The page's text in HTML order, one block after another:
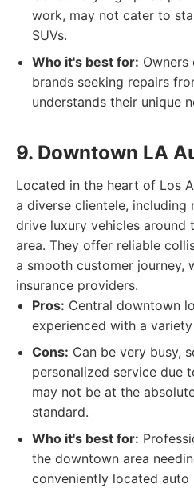
work, may not cater to
SUVs.
Who it's best for:
brands seeking repairs
understands their unique
9. Downtown LA
Located in the heart of Los
a diverse clientele, including
drive luxury vehicles around
area. They offer reliable
a smooth customer journey,
insurance providers.
Pros: Central downtown
experienced with a
Cons: Can be very busy,
personalized service due
may not be at the
standard.
Who it's best for:
the downtown area
conveniently located auto